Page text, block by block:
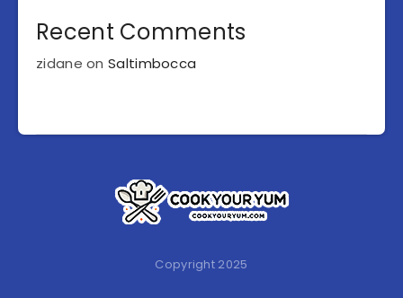
Recent Comments
zidane onSaltimbocca
Copyright 2025